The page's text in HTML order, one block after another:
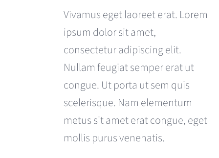
$249.00.
is:
$199.00.
Vivamus eget laoreet erat. Lorem
ipsum dolor sit amet,
consectetur adipiscing elit.
Nullam feugiat semper erat ut
congue. Ut porta ut sem quis
scelerisque. Nam elementum
metus sit amet erat congue, eget
mollis purus venenatis.